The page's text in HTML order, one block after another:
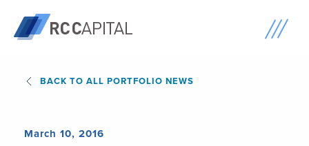
BACK TO ALL PORTFOLIO NEWS
March 10, 2016